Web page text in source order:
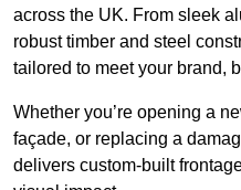
across the UK. From sleek
robust timber and steel
tailored to meet your brand,
Whether you’re opening a
façade, or replacing a
delivers custom-built